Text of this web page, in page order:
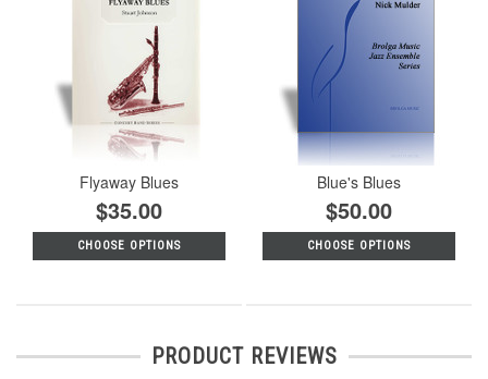
Flyaway Blues
$35.00
CHOOSE OPTIONS
Blue's Blues
$50.00
CHOOSE OPTIONS
PRODUCT REVIEWS